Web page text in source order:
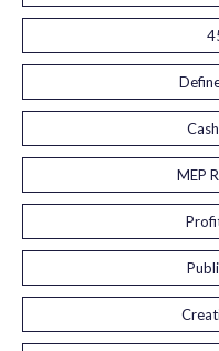
MEP